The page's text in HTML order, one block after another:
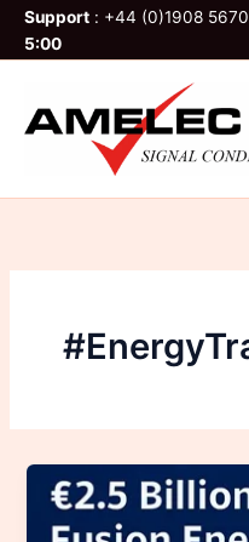
SkipSupport : +44 (0)1908
5:00